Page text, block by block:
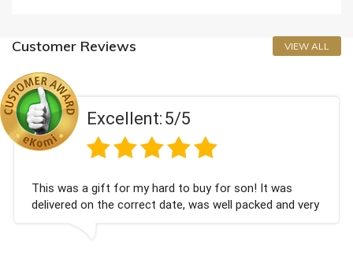
Customer Reviews VIEW ALL
Excellent:5/5
This was a gift for my hard to buy for son! It was
delivered on the correct date, was well packed and very
well received. Thank you x💐